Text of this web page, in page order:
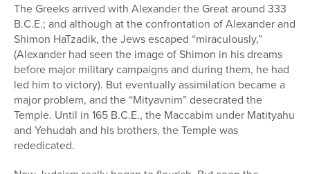
The Greeks arrived with Alexander the Great around 333
B.C.E.; and although at the confrontation of Alexander and
Shimon HaTzadik, the Jews escaped “miraculously,”
(Alexander had seen the image of Shimon in his dreams
before major military campaigns and during them, he had
led him to victory). But eventually assimilation became a
major problem, and the “Mityavnim” desecrated the
Temple. Until in 165 B.C.E., the Maccabim under Matityahu
and Yehudah and his brothers, the Temple was
rededicated.